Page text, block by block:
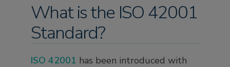
What is the ISO 42001
Standard?
ISO 42001 has been introduced with